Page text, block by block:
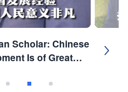
Scholar: Chinese
Is of Great
People.